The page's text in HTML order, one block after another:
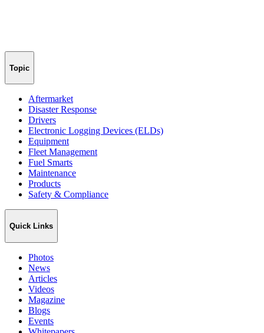
Topic
Aftermarket
Disaster Response
Drivers
Electronic Logging Devices (ELDs)
Equipment
Fleet Management
Fuel Smarts
Maintenance
Products
Safety & Compliance
Quick Links
Photos
News
Articles
Videos
Magazine
Blogs
Events